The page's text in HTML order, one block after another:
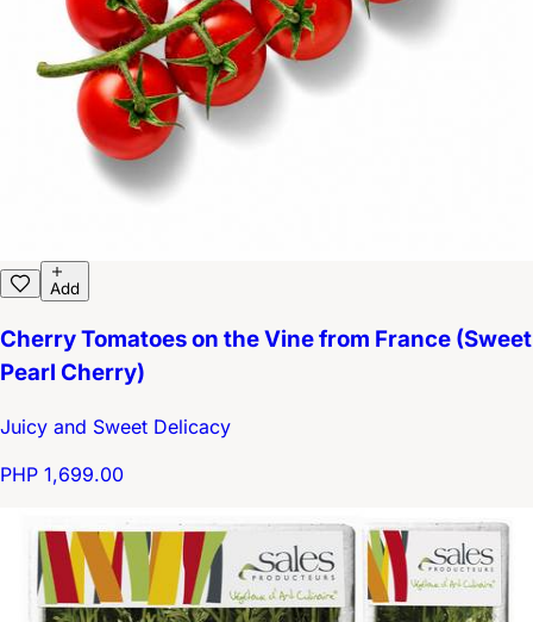
Add
Cherry Tomatoes on the Vine from France (Sweet
Pearl Cherry)
Juicy and Sweet Delicacy
PHP 1,699.00